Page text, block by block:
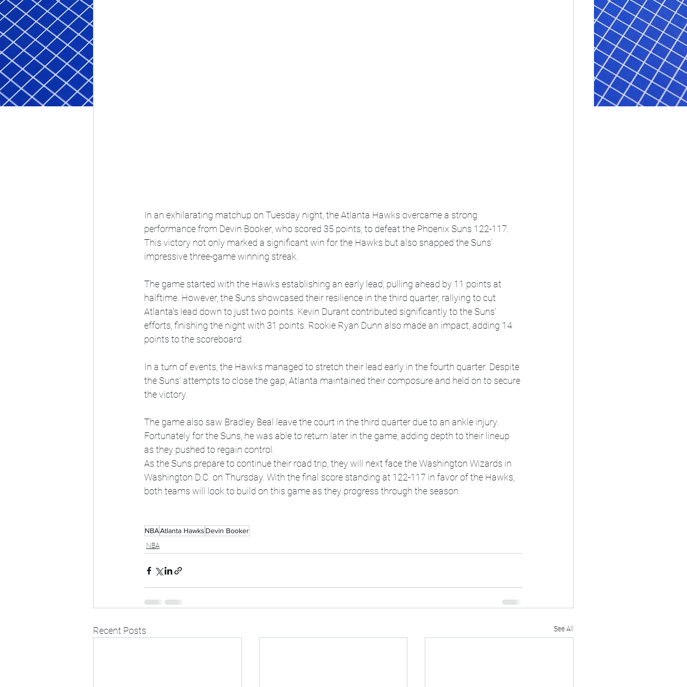
In an exhilarating matchup on Tuesday night, the Atlanta Hawks overcame a strong
performance from Devin Booker, who scored 35 points, to defeat the Phoenix Suns 122-117.
This victory not only marked a significant win for the Hawks but also snapped the Suns’
impressive three-game winning streak.
The game started with the Hawks establishing an early lead, pulling ahead by 11 points at
halftime. However, the Suns showcased their resilience in the third quarter, rallying to cut
Atlanta's lead down to just two points. Kevin Durant contributed significantly to the Suns'
efforts, finishing the night with 31 points. Rookie Ryan Dunn also made an impact, adding 14
points to the scoreboard.
In a turn of events, the Hawks managed to stretch their lead early in the fourth quarter. Despite
the Suns' attempts to close the gap, Atlanta maintained their composure and held on to secure
the victory.
The game also saw Bradley Beal leave the court in the third quarter due to an ankle injury.
Fortunately for the Suns, he was able to return later in the game, adding depth to their lineup
as they pushed to regain control.
As the Suns prepare to continue their road trip, they will next face the Washington Wizards in
Washington D.C. on Thursday. With the final score standing at 122-117 in favor of the Hawks,
both teams will look to build on this game as they progress through the season.
NBAAtlanta Hawks Devin Booker
NBA
Recent Posts See All